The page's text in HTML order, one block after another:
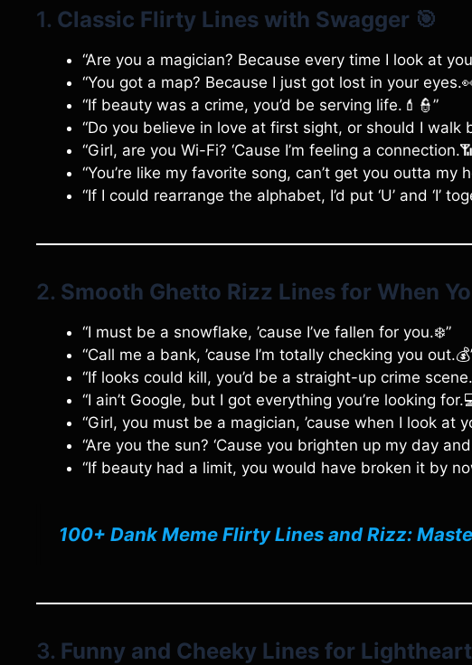
1. Classic Flirty Lines with Swagger 🎯
“Are you a magician? Because every time I look at
“You got a map? Because I just got lost in your
“If beauty was a crime, you’d be serving life.💄👮”
“Do you believe in love at first sight, or should I walk
“Girl, are you Wi-Fi? ‘Cause I’m feeling a
“You’re like my favorite song, can’t get you outta my
“If I could rearrange the alphabet, I’d put ‘U’ and ‘I’
2. Smooth Ghetto Rizz Lines for When
“I must be a snowflake, ’cause I’ve fallen for you.❄️”
“Call me a bank, ’cause I’m totally checking you
“If looks could kill, you’d be a straight-up crime
“I ain’t Google, but I got everything you’re looking
“Girl, you must be a magician, ’cause when I look at
“Are you the sun? ‘Cause you brighten up my day
“If beauty had a limit, you would have broken it by
100+ Dank Meme Flirty Lines and Rizz:
3. Funny and Cheeky Lines for